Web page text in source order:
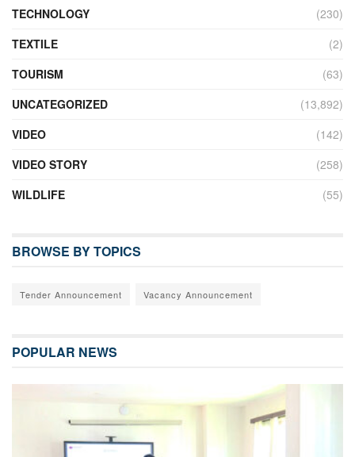
TECHNOLOGY
(230)
TEXTILE
(2)
TOURISM
(63)
UNCATEGORIZED
(13,892)
VIDEO
(142)
VIDEO STORY
(258)
WILDLIFE
(55)
BROWSE BY TOPICS
Tender Announcement Vacancy Announcement
POPULAR NEWS